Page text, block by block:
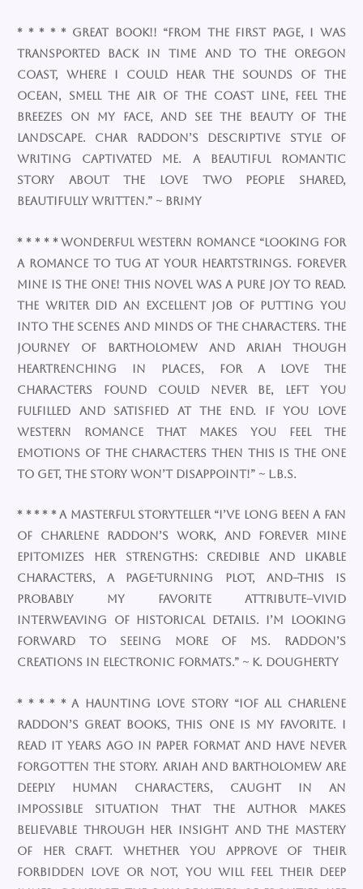
* * * * * Great Book!! “From the first page, I was
transported back in time and to the Oregon
Coast, where I could hear the sounds of the
ocean, smell the air of the coast line, feel the
breezes on my face, and see the beauty of the
landscape. Char Raddon’s descriptive style of
writing captivated me. A beautiful romantic
story about the love two people shared,
beautifully written.” ~ Brimy
* * * * * Wonderful Western Romance “Looking for
a romance to tug at your heartstrings. Forever
Mine is the one! This novel was a pure joy to read.
The writer did an excellent job of putting you
into the scenes and minds of the characters. The
journey of Bartholomew and Ariah though
heartrenching in places, for a love the
characters found could never be, left you
fulfilled and satisfied at the end. If you love
western romance that makes you feel the
emotions of the characters then this is the one
to get, the story won’t disappoint!” ~ L.B.S.
* * * * * A Masterful Storyteller “I’ve long been a fan
of Charlene Raddon’s work, and Forever Mine
epitomizes her strengths: credible and likable
characters, a page-turning plot, and–this is
probably my favorite attribute–vivid
interweaving of historical details. I’m looking
forward to seeing more of Ms. Raddon’s
creations in electronic formats.” ~ K. Dougherty
* * * * * A haunting love story “IOf all Charlene
Raddon’s great books, this one is my favorite. I
read it years ago in paper format and have never
forgotten the story. Ariah and Bartholomew are
deeply human characters, caught in an
impossible situation that the author makes
believable through her insight and the mastery
of her craft. Whether you approve of their
forbidden love or not, you will feel their deep